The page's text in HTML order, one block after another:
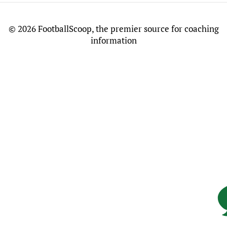
© 2026 FootballScoop, the premier source for coaching
information